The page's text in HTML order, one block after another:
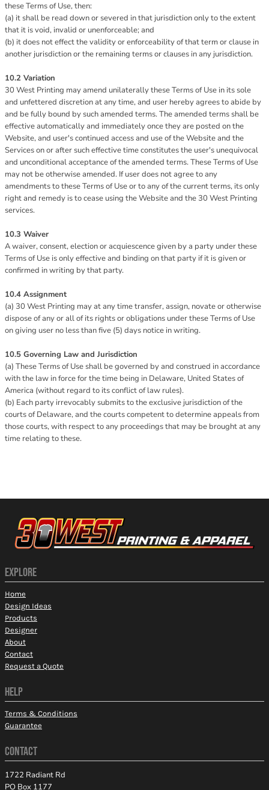
these Terms of Use, then:
(a) it shall be read down or severed in that jurisdiction only to the extent
that it is void, invalid or unenforceable; and
(b) it does not effect the validity or enforceability of that term or clause in
another jurisdiction or the remaining terms or clauses in any jurisdiction.
10.2 Variation
30 West Printing may amend unilaterally these Terms of Use in its sole
and unfettered discretion at any time, and user hereby agrees to abide by
and be fully bound by such amended terms. The amended terms shall be
effective automatically and immediately once they are posted on the
Website, and user's continued access and use of the Website and the
Services on or after such effective time constitutes the user's unequivocal
and unconditional acceptance of the amended terms. These Terms of Use
may not be otherwise amended. If user does not agree to any
amendments to these Terms of Use or to any of the current terms, its only
right and remedy is to cease using the Website and the 30 West Printing
services.
10.3 Waiver
A waiver, consent, election or acquiescence given by a party under these
Terms of Use is only effective and binding on that party if it is given or
confirmed in writing by that party.
10.4 Assignment
(a) 30 West Printing may at any time transfer, assign, novate or otherwise
dispose of any or all of its rights or obligations under these Terms of Use
on giving user no less than five (5) days notice in writing.
10.5 Governing Law and Jurisdiction
(a) These Terms of Use shall be governed by and construed in accordance
with the law in force for the time being in Delaware, United States of
America (without regard to its conflict of law rules).
(b) Each party irrevocably submits to the exclusive jurisdiction of the
courts of Delaware, and the courts competent to determine appeals from
those courts, with respect to any proceedings that may be brought at any
time relating to these.
EXPLORE
Home
Design Ideas
Products
Designer
About
Contact
Request a Quote
HELP
Terms & Conditions
Guarantee
CONTACT
1722 Radiant Rd
PO Box 1177